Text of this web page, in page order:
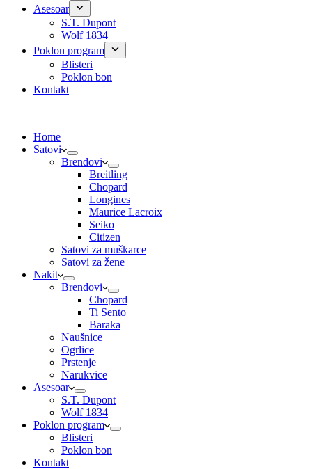
Asesoar
S.T. Dupont
Wolf 1834
Poklon program
Blisteri
Poklon bon
Kontakt
Home
Satovi
Brendovi
Breitling
Chopard
Longines
Maurice Lacroix
Seiko
Citizen
Satovi za muškarce
Satovi za žene
Nakit
Brendovi
Chopard
Ti Sento
Baraka
Naušnice
Ogrlice
Prstenje
Narukvice
Asesoar
S.T. Dupont
Wolf 1834
Poklon program
Blisteri
Poklon bon
Kontakt